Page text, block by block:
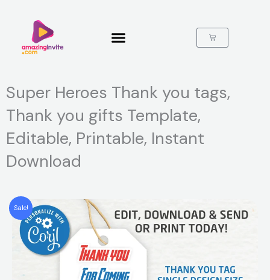
Cart
Super Heroes Thank you tags,
Thank you gifts Template,
Editable, Printable, Instant
Download
Sale!